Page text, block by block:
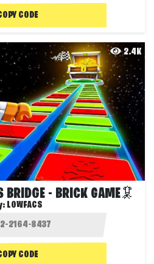
CODE
2.4K
BRIDGE - BRICK GAME🦑
LOWFACS
CODE